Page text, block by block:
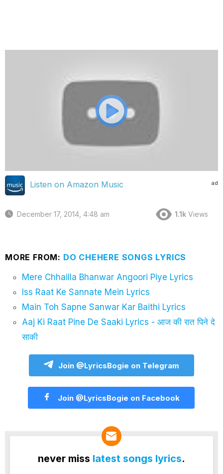
ad
Listen on Amazon Music
December 17, 2014, 4:48 am 1.1k Views
MORE FROM: DO CHEHERE SONGS LYRICS
Mere Chhailla Bhanwar Angoori Piye Lyrics
Iss Raat Ke Sannate Mein Lyrics
Main Toh Sapne Sanwar Kar Baithi Lyrics
Aaj Ki Raat Pine De Saaki Lyrics - आज की रात पिने दे
साकी
Join @LyricsBogie on Telegram
Join @LyricsBogie on Facebook
never miss latest songs lyrics.